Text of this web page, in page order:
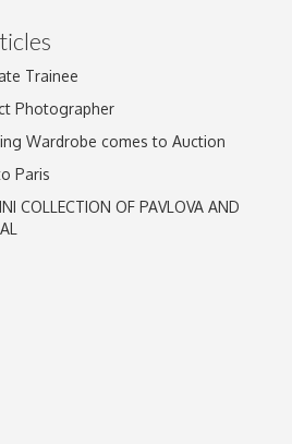
Trainee
Photographer
Wardrobe comes to Auction
Paris
COLLECTION OF PAVLOVA AND